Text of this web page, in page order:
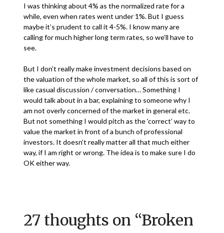
I was thinking about 4% as the normalized rate for a
while, even when rates went under 1%. But I guess
maybe it’s prudent to call it 4-5%. I know many are
calling for much higher long term rates, so we’ll have to
see.
But I don’t really make investment decisions based on
the valuation of the whole market, so all of this is sort of
like casual discussion / conversation… Something I
would talk about in a bar, explaining to someone why I
am not overly concerned of the market in general etc.
But not something I would pitch as the ‘correct’ way to
value the market in front of a bunch of professional
investors. It doesn’t really matter all that much either
way, if I am right or wrong. The idea is to make sure I do
OK either way.
27 thoughts on “Broken